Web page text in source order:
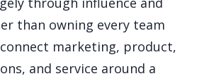
than owning every team
marketing, product,
and service around a